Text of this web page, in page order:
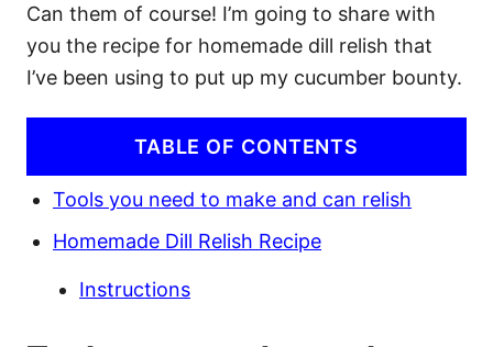
Can them of course! I’m going to share with
you the recipe for homemade dill relish that
I’ve been using to put up my cucumber bounty.
TABLE OF CONTENTS
Tools you need to make and can relish
Homemade Dill Relish Recipe
Instructions